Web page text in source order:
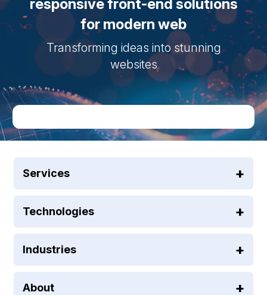
responsive front-end solutions
for modern web
Transforming ideas into stunning
websites
Services
Technologies
Industries
About